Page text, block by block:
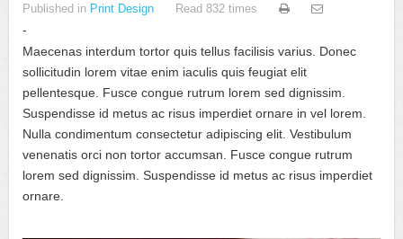
Published in Print Design Read 832 times
Maecenas interdum tortor quis tellus facilisis varius. Donec
sollicitudin lorem vitae enim iaculis quis feugiat elit
pellentesque. Fusce congue rutrum lorem sed dignissim.
Suspendisse id metus ac risus imperdiet ornare in vel lorem.
Nulla condimentum consectetur adipiscing elit. Vestibulum
venenatis orci non tortor accumsan. Fusce congue rutrum
lorem sed dignissim. Suspendisse id metus ac risus imperdiet
ornare.